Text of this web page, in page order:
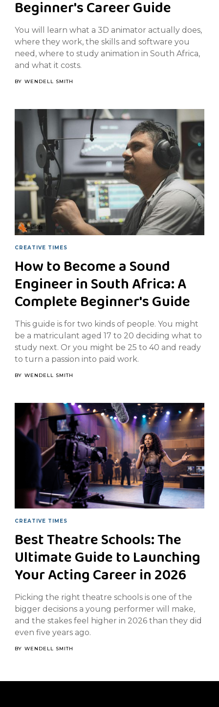
Beginner's Career Guide
You will learn what a 3D animator actually does,
where they work, the skills and software you
need, where to study animation in South Africa,
and what it costs.
BY WENDELL SMITH
CREATIVE TIMES
How to Become a Sound
Engineer in South Africa: A
Complete Beginner's Guide
This guide is for two kinds of people. You might
be a matriculant aged 17 to 20 deciding what to
study next. Or you might be 25 to 40 and ready
to turn a passion into paid work.
BY WENDELL SMITH
CREATIVE TIMES
Best Theatre Schools: The
Ultimate Guide to Launching
Your Acting Career in 2026
Picking the right theatre schools is one of the
bigger decisions a young performer will make,
and the stakes feel higher in 2026 than they did
even five years ago.
BY WENDELL SMITH